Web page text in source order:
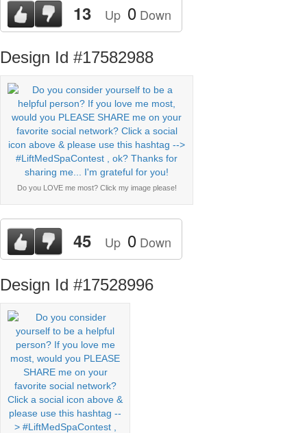
13 Up 0 Down
Design Id #17582988
Do you LOVE me most? Click my image please!
45 Up 0 Down
Design Id #17528996